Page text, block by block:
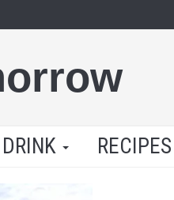
RECIPES